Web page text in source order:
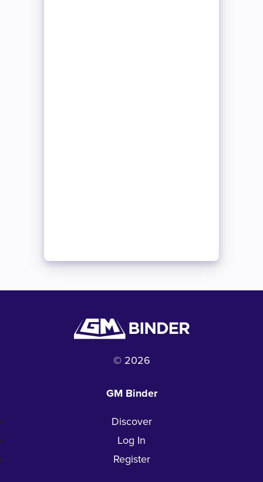
© 2026
GM Binder
Discover
Log In
Register